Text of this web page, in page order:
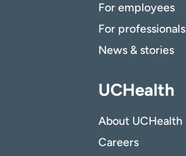
For employees
For professionals
News & stories
UCHealth
About UCHealth
Careers